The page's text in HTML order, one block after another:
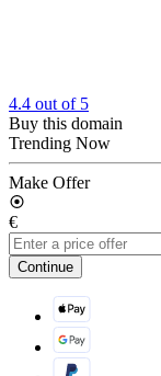
4.4 out of 5
Buy this domain
Trending Now
Make Offer
€
Continue